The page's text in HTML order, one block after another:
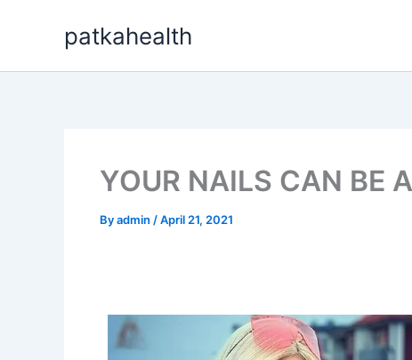
patkahealth
YOUR NAILS CAN BE
Byadmin /April 21, 2021